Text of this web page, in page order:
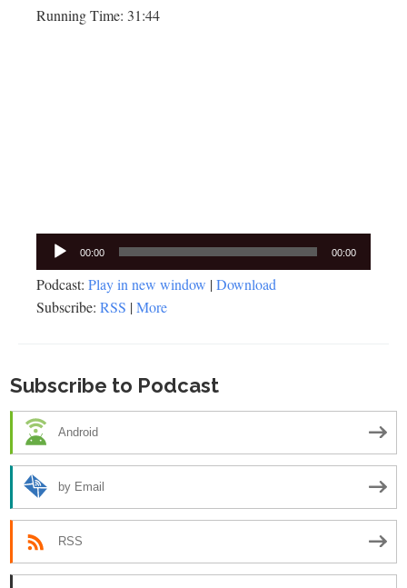
Running Time: 31:44
Audio
Player
00:00 00:00
Podcast: Play in new window |Download
Subscribe: RSS |More
Subscribe to Podcast
Android
by Email
RSS